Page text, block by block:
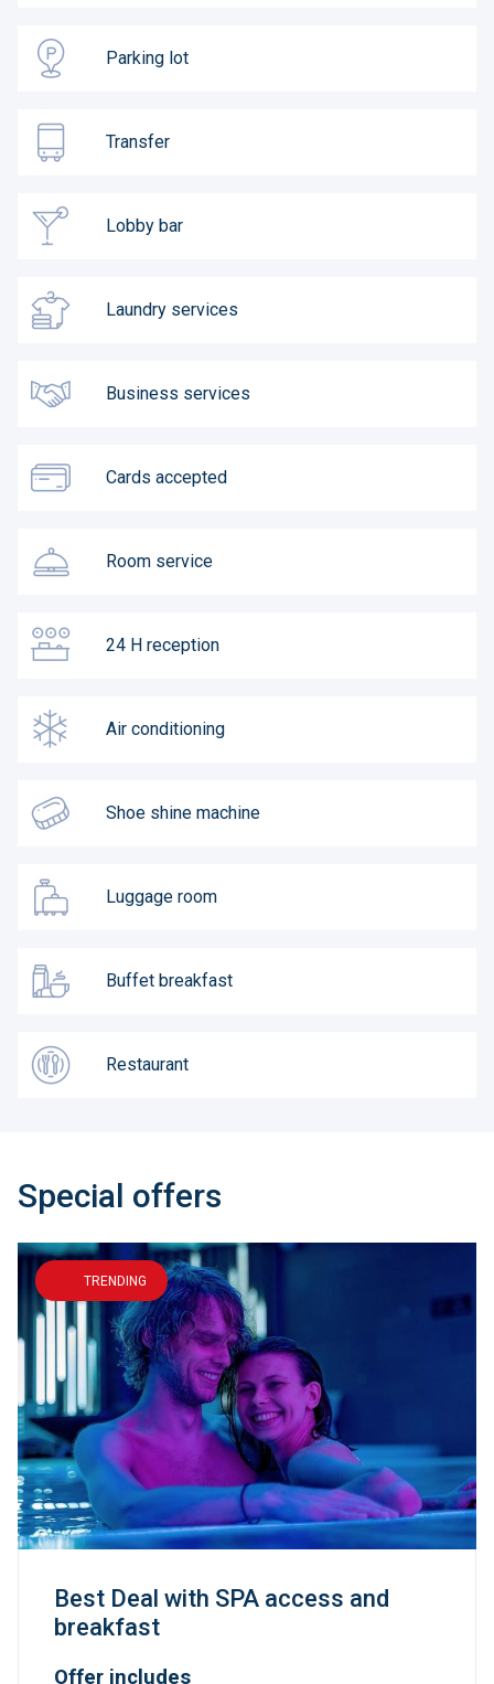
Parking lot
Transfer
Lobby bar
Laundry services
Business services
Cards accepted
Room service
24 H reception
Air conditioning
Shoe shine machine
Luggage room
Buffet breakfast
Restaurant
Special offers
TRENDING
Best Deal with SPA access and
breakfast
Offer includes